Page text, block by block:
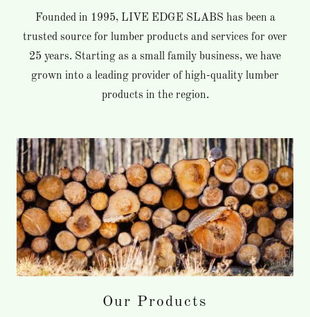
Founded in 1995, LIVE EDGE SLABS has been a
trusted source for lumber products and services for over
25 years. Starting as a small family business, we have
grown into a leading provider of high-quality lumber
products in the region.
Our Products